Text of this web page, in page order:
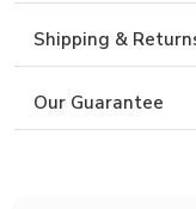
Shipping &
Our Guarantee